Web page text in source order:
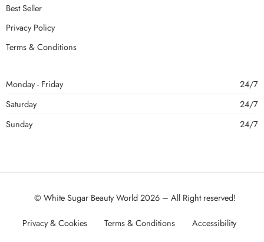
Best Seller
Privacy Policy
Terms & Conditions
Monday - Friday
24/7
Saturday
24/7
Sunday
24/7
© White Sugar Beauty World 2026 – All Right reserved!
Privacy & Cookies Terms & Conditions Accessibility